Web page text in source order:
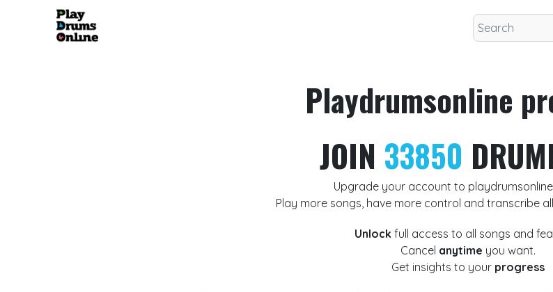
Playdrumsonline
JOIN 33850
Upgrade your account to
Play more songs, have more control and transcribe
Unlock full access to all songs and
Cancel anytime you want.
Get insights to your progress